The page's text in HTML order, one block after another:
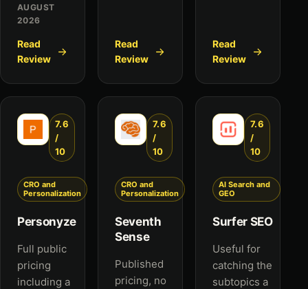
AUGUST
2026
Read
Review
Read
Review
Read
Review
7.6
/
10
CRO and
Personalization
Personyze
Full public
pricing
including a
7.6
/
10
CRO and
Personalization
Seventh
Sense
Published
pricing, no
7.6
/
10
AI Search and
GEO
Surfer SEO
Useful for
catching the
subtopics a